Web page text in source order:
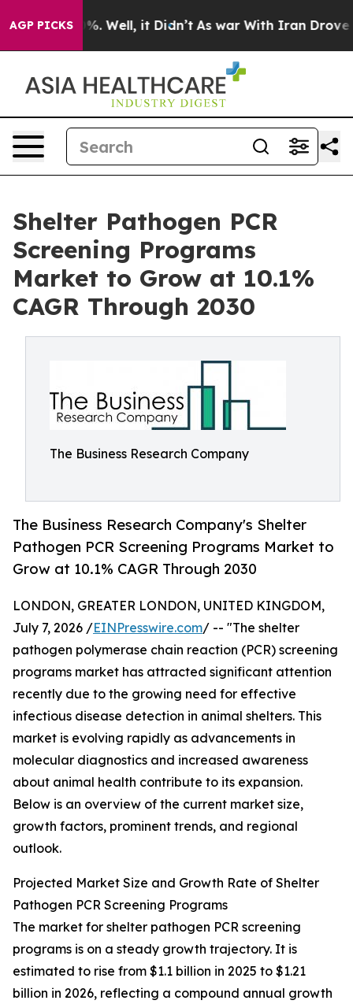
AGP PICKS
40%. Well, it Didn’t As war With Iran Drove oil
Shelter Pathogen PCR
Screening Programs
Market to Grow at 10.1%
CAGR Through 2030
The Business Research Company
The Business Research Company's Shelter
Pathogen PCR Screening Programs Market to
Grow at 10.1% CAGR Through 2030
LONDON, GREATER LONDON, UNITED KINGDOM,
July 7, 2026 /EINPresswire.com/ -- "The shelter
pathogen polymerase chain reaction (PCR) screening
programs market has attracted significant attention
recently due to the growing need for effective
infectious disease detection in animal shelters. This
market is evolving rapidly as advancements in
molecular diagnostics and increased awareness
about animal health contribute to its expansion.
Below is an overview of the current market size,
growth factors, prominent trends, and regional
outlook.
Projected Market Size and Growth Rate of Shelter
Pathogen PCR Screening Programs
The market for shelter pathogen PCR screening
programs is on a steady growth trajectory. It is
estimated to rise from $1.1 billion in 2025 to $1.21
billion in 2026, reflecting a compound annual growth